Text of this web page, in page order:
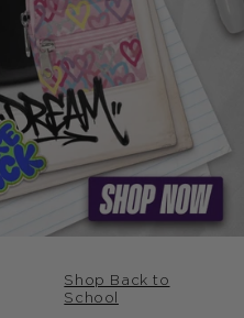
Shop Back to
School